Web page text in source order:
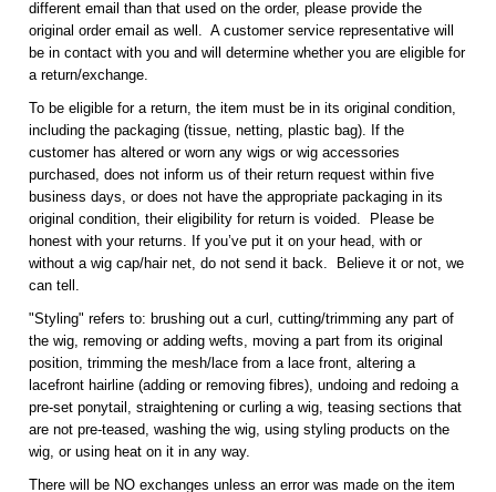
different email than that used on the order, please provide the
original order email as well. A customer service representative will
be in contact with you and will determine whether you are eligible for
a return/exchange.
To be eligible for a return, the item must be in its original condition,
including the packaging (tissue, netting, plastic bag). If the
customer has altered or worn any wigs or wig accessories
purchased, does not inform us of their return request within five
business days, or does not have the appropriate packaging in its
original condition, their eligibility for return is voided. Please be
honest with your returns. If you’ve put it on your head, with or
without a wig cap/hair net, do not send it back. Believe it or not, we
can tell.
"Styling" refers to: brushing out a curl, cutting/trimming any part of
the wig, removing or adding wefts, moving a part from its original
position, trimming the mesh/lace from a lace front, altering a
lacefront hairline (adding or removing fibres), undoing and redoing a
pre-set ponytail, straightening or curling a wig, teasing sections that
are not pre-teased, washing the wig, using styling products on the
wig, or using heat on it in any way.
There will be NO exchanges unless an error was made on the item